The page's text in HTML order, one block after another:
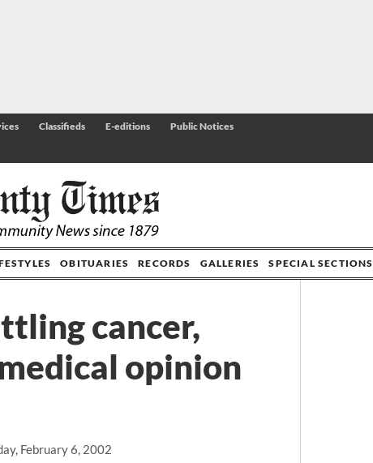
Classifieds E-editions
Public Notices
OBITUARIES RECORDS GALLERIES SPECIAL SECTIONS
February 6, 2002
cancer,
opinion